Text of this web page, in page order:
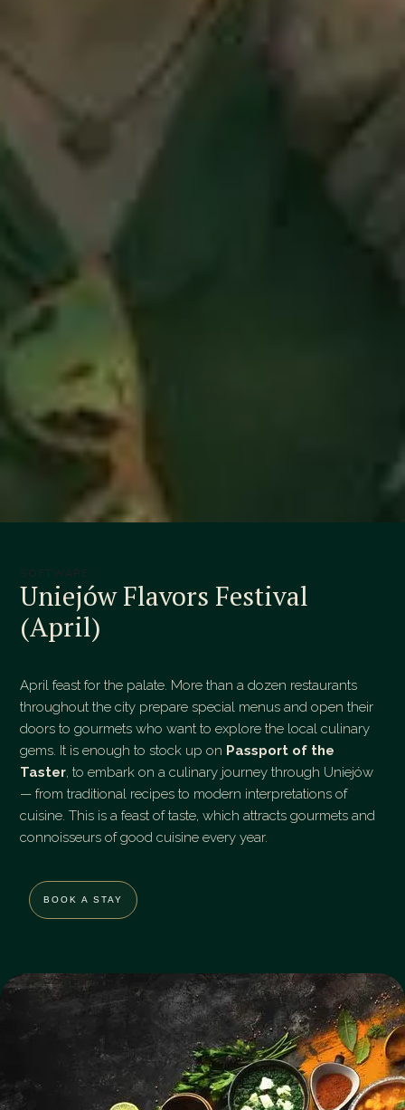
SOFTWARE
Uniejów Flavors Festival
(April)
April feast for the palate. More than a dozen restaurants
throughout the city prepare special menus and open their
doors to gourmets who want to explore the local culinary
gems. It is enough to stock up on Passport of the
Taster, to embark on a culinary journey through Uniejów
— from traditional recipes to modern interpretations of
cuisine. This is a feast of taste, which attracts gourmets and
connoisseurs of good cuisine every year.
BOOK A STAY